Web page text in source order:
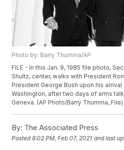
Photo by: Barry Thumma/AP
FILE - In this Jan. 9, 1985 file photo,
Shultz, center, walks with President
President George Bush upon his
Washington, after two days of arms
Geneva. (AP Photo/Barry Thumma, File)
By: The Associated Press
Posted8:02 PM, Feb 07, 2021 and last